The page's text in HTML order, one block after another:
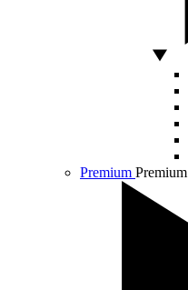
Premium Premium